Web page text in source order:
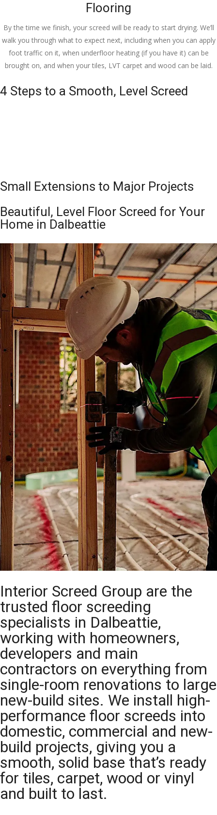
Flooring
By the time we finish, your screed will be ready to start drying. We’ll
walk you through what to expect next, including when you can apply
foot traffic on it, when underfloor heating (if you have it) can be
brought on, and when your tiles, LVT carpet and wood can be laid.
4 Steps to a Smooth, Level Screed
Small Extensions to Major Projects
Beautiful, Level Floor Screed for Your
Home in Dalbeattie
Interior Screed Group are the
trusted floor screeding
specialists in Dalbeattie,
working with homeowners,
developers and main
contractors on everything from
single-room renovations to large
new-build sites. We install high-
performance floor screeds into
domestic, commercial and new-
build projects, giving you a
smooth, solid base that’s ready
for tiles, carpet, wood or vinyl
and built to last.